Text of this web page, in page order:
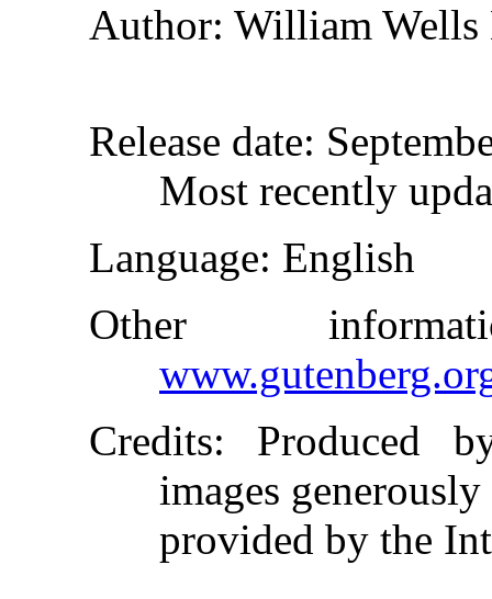
Author: William Wells
Release date:
Most recently
Language: English
Other
Credits: Produced
images generously
provided by the